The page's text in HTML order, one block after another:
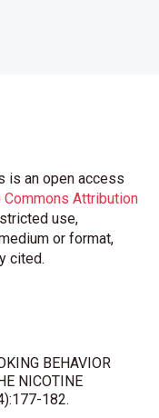
is an open access
Commons Attribution
use,
or format,
cited.
BEHAVIOR
NICOTINE
182.